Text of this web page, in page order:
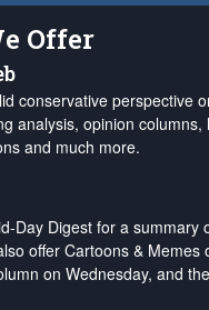
Offer
conservative perspective
analysis, opinion
and much more.
Day Digest for a summary
offer Cartoons & Memes
on Wednesday, and